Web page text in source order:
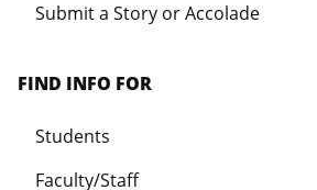
Submit a Story or Accolade
FIND INFO FOR
Students
Faculty/Staff